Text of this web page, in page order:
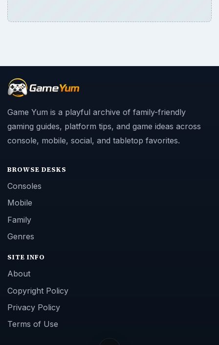
Game Yum is a playful archive of family-friendly
gaming guides, platform tips, and game ideas across
console, mobile, social, and tabletop favorites.
BROWSE DESKS
Consoles
Mobile
Family
Genres
SITE INFO
About
Copyright Policy
Privacy Policy
Terms of Use